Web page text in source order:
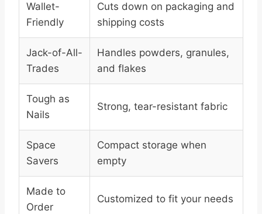
Wallet-
Friendly
Cuts down on packaging and
shipping costs
Jack-of-All-
Trades
Handles powders, granules,
and flakes
Tough as
Nails
Strong, tear-resistant fabric
Space
Savers
Compact storage when
empty
Made to
Order
Customized to fit your needs